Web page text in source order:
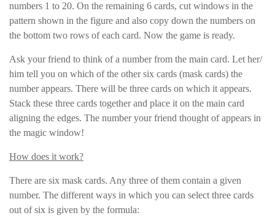
numbers 1 to 20. On the remaining 6 cards, cut windows in the
pattern shown in the figure and also copy down the numbers on
the bottom two rows of each card. Now the game is ready.
Ask your friend to think of a number from the main card. Let her/
him tell you on which of the other six cards (mask cards) the
number appears. There will be three cards on which it appears.
Stack these three cards together and place it on the main card
aligning the edges. The number your friend thought of appears in
the magic window!
How does it work?
There are six mask cards. Any three of them contain a given
number. The different ways in which you can select three cards
out of six is given by the formula: